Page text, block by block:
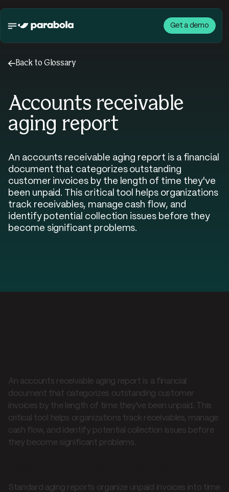
Get a demo
←Back to Glossary
Accounts receivable
aging report
An accounts receivable aging report is a financial
document that categorizes outstanding
customer invoices by the length of time they've
been unpaid. This critical tool helps organizations
track receivables, manage cash flow, and
identify potential collection issues before they
become significant problems.
An accounts receivable aging report is a financial
document that categorizes outstanding customer
invoices by the length of time they've been unpaid. This
critical tool helps organizations track receivables, manage
cash flow, and identify potential collection issues before
they become significant problems.
Standard aging reports organize unpaid invoices into time